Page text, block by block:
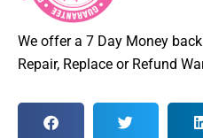
We offer a 7 Day Money
Repair, Replace or Refund